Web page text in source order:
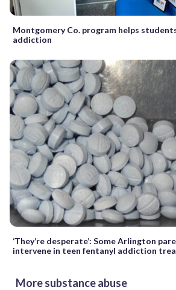
Montgomery Co. program helps
addiction
‘They’re desperate’: Some Arlington
intervene in teen fentanyl addiction
More substance abuse